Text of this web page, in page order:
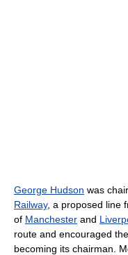
George Hudson was
Railway, a proposed line
of Manchester and
route and encouraged
becoming its chairman.